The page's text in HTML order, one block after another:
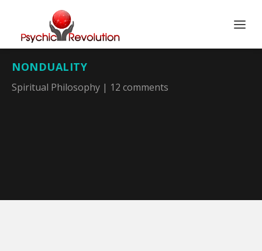
NONDUALITY
Spiritual Philosophy | 12 comments